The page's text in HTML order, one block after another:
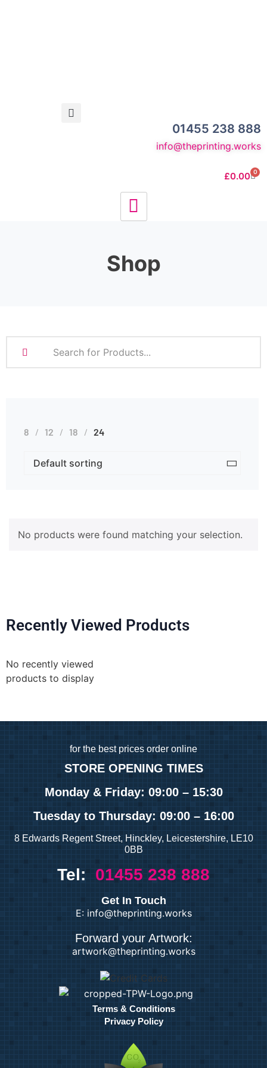
01455 238 888
info@theprinting.works
£0.00 0
Shop
8 12 18 24
No products were found matching your selection.
Recently Viewed Products
No recently viewed
products to display
for the best prices order online
STORE OPENING TIMES
Monday & Friday: 09:00 – 15:30
Tuesdayto Thursday: 09:00 – 16:00
8 Edwards Regent Street, Hinckley, Leicestershire, LE10
0BB
Tel: 01455 238 888
Get In Touch
E: info@theprinting.works
Forward your Artwork:
artwork@theprinting.works
Terms & Conditions
Privacy Policy